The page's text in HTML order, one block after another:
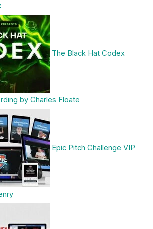
The Black Hat Codex
by Charles Floate
Epic Pitch Challenge VIP